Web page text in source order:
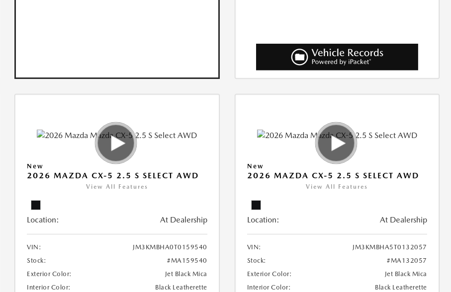
New
2026 MAZDA CX-5 2.5 S SELECT AWD
View All Features
Location: At Dealership
VIN:
JM3KMBHA0T0159540
Stock:
#MA159540
Exterior Color:
Jet Black Mica
Interior Color:
Black Leatherette
New
2026 MAZDA CX-5 2.5 S SELECT AWD
View All Features
Location: At Dealership
VIN:
JM3KMBHA5T0132057
Stock:
#MA132057
Exterior Color:
Jet Black Mica
Interior Color:
Black Leatherette